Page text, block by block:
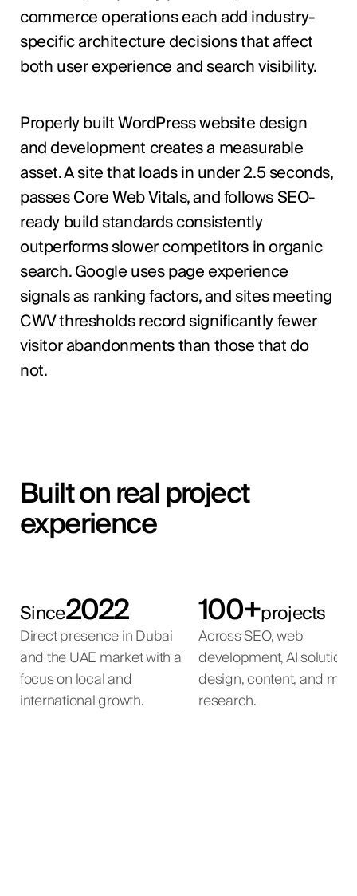
commerce operations each add industry-
specific architecture decisions that affect
both user experience and search visibility.
Properly built WordPress website design
and development creates a measurable
asset. A site that loads in under 2.5 seconds,
passes Core Web Vitals, and follows SEO-
ready build standards consistently
outperforms slower competitors in organic
search. Google uses page experience
signals as ranking factors, and sites meeting
CWV thresholds record significantly fewer
visitor abandonments than those that do
not.
Built on real project
experience
Since2022
Direct presence in Dubai
and the UAE market with a
focus on local and
international growth.
100+projects
Across SEO, web
development, AI
design, content, and
research.